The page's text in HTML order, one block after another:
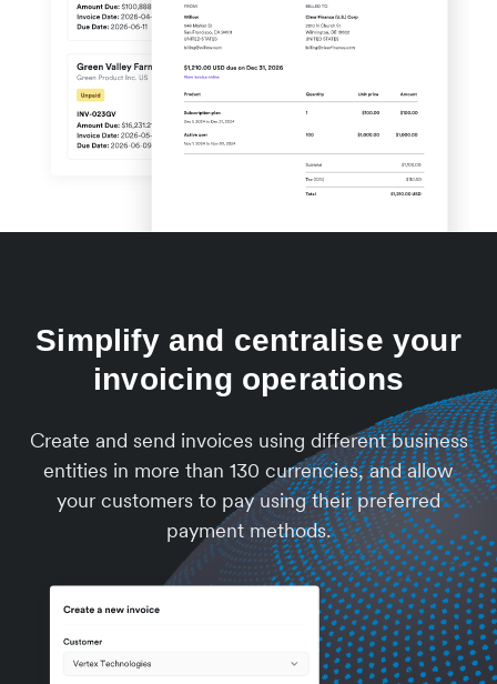
Simplify and centralise your
invoicing operations
Create and send invoices using different business
entities in more than 130 currencies, and allow
your customers to pay using their preferred
payment methods.